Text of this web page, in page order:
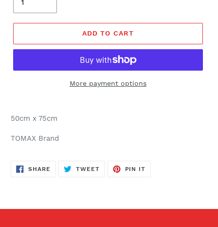
ADD TO CART
More payment options
50cm x 75cm
TOMAX Brand
SHARE SHARE
TWEETTWEET
PIN IT